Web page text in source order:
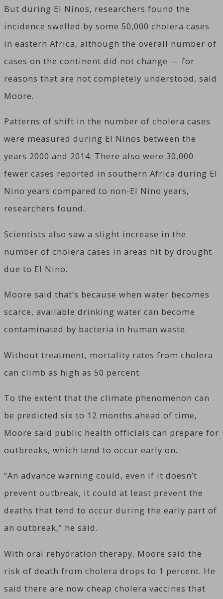
But during El Ninos, researchers found the
incidence swelled by some 50,000 cholera cases
in eastern Africa, although the overall number of
cases on the continent did not change — for
reasons that are not completely understood, said
Moore.
Patterns of shift in the number of cholera cases
were measured during El Ninos between the
years 2000 and 2014. There also were 30,000
fewer cases reported in southern Africa during El
Nino years compared to non-El Nino years,
researchers found..
Scientists also saw a slight increase in the
number of cholera cases in areas hit by drought
due to El Nino.
Moore said that’s because when water becomes
scarce, available drinking water can become
contaminated by bacteria in human waste.
Without treatment, mortality rates from cholera
can climb as high as 50 percent.
To the extent that the climate phenomenon can
be predicted six to 12 months ahead of time,
Moore said public health officials can prepare for
outbreaks, which tend to occur early on.
“An advance warning could, even if it doesn’t
prevent outbreak, it could at least prevent the
deaths that tend to occur during the early part of
an outbreak,” he said.
With oral rehydration therapy, Moore said the
risk of death from cholera drops to 1 percent. He
said there are now cheap cholera vaccines that